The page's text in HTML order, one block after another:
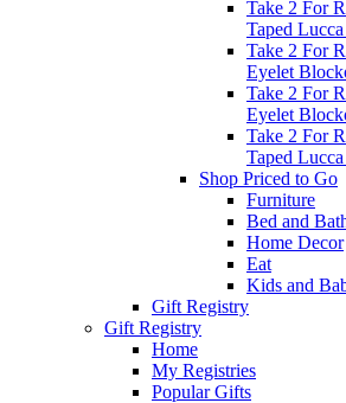
Take 2 For
Taped
Take 2 For
Eyelet
Take 2 For
Eyelet
Take 2 For
Taped
Shop Priced to Go
Furniture
Bed and
Home Decor
Eat
Kids and
Gift Registry
Gift Registry
Home
My Registries
Popular Gifts